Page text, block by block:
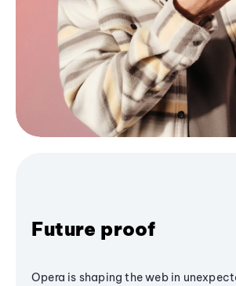
Future proof
Opera is shaping the web in